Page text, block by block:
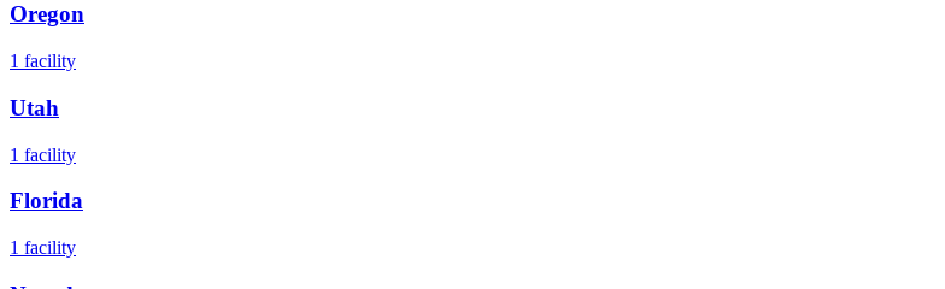
Oregon
1 facility
Utah
1 facility
Florida
1 facility